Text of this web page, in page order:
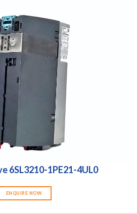
6SL3210-1PE21-4UL0
ENQUIRE NOW